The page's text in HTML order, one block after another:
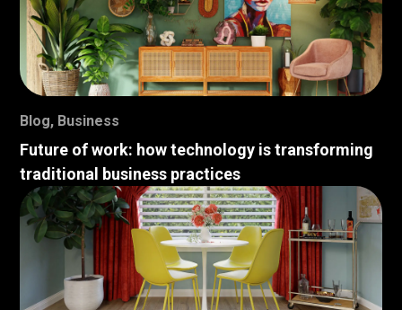
Blog, Business
Future of work: how technology is transforming
traditional business practices